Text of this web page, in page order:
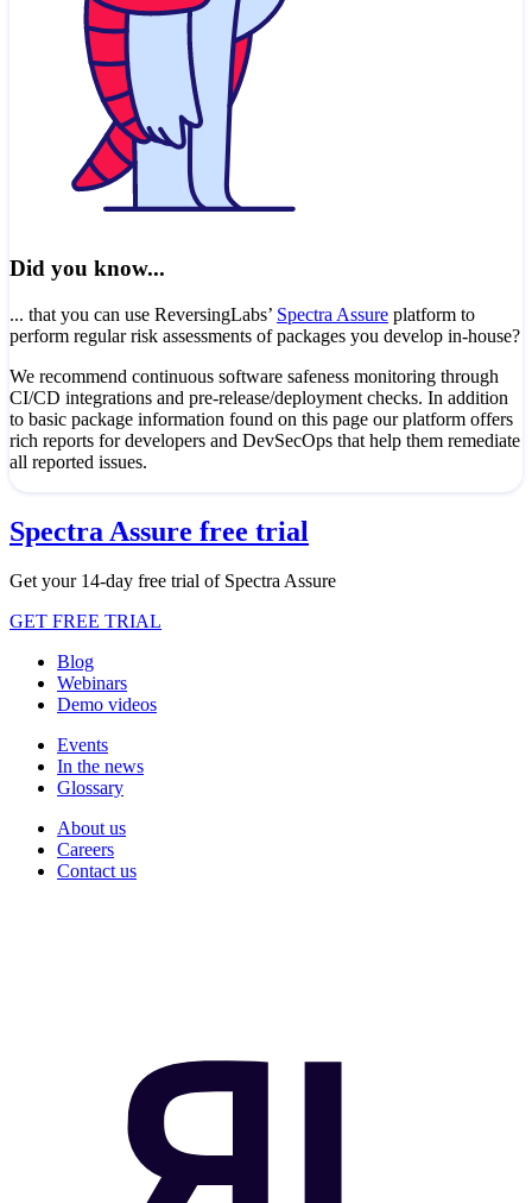
Did you know...
... that you can use ReversingLabs’ Spectra Assure platform to
perform regular risk assessments of packages you develop in-house?
We recommend continuous software safeness monitoring through
CI/CD integrations and pre-release/deployment checks. In addition
to basic package information found on this page our platform offers
rich reports for developers and DevSecOps that help them remediate
all reported issues.
Spectra Assure free trial
Get your 14-day free trial of Spectra Assure
GET FREE TRIAL
Blog
Webinars
Demo videos
Events
In the news
Glossary
About us
Careers
Contact us